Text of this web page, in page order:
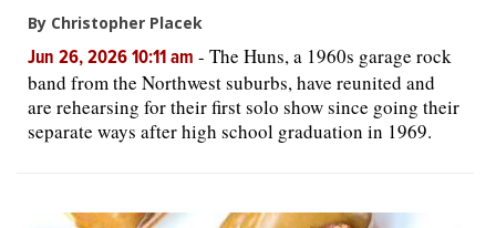
By Christopher Placek
Jun 26, 2026 10:11 am - The Huns, a 1960s garage rock
band from the Northwest suburbs, have reunited and
are rehearsing for their first solo show since going their
separate ways after high school graduation in 1969.